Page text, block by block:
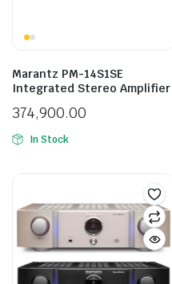
Marantz PM-14S1SE
Integrated Stereo Amplifier
374,900.00
In Stock